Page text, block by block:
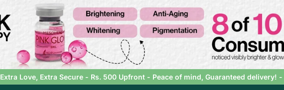
Extra Love, Extra Secure - Rs. 500 Upfront - Peace of mind, Guaranteed delivery! -